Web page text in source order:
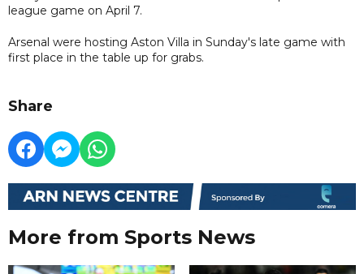
league game on April 7.
Arsenal were hosting Aston Villa in Sunday's late game with
first place in the table up for grabs.
Share
More from Sports News